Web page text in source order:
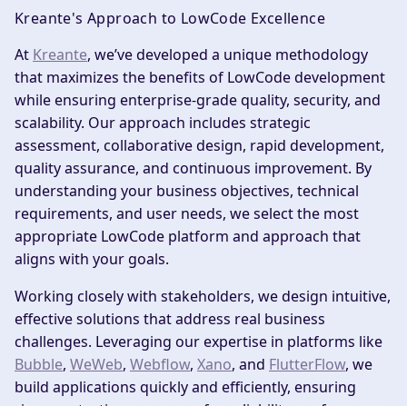
Kreante's Approach to LowCode Excellence
At Kreante, we’ve developed a unique methodology
that maximizes the benefits of LowCode development
while ensuring enterprise-grade quality, security, and
scalability. Our approach includes strategic
assessment, collaborative design, rapid development,
quality assurance, and continuous improvement. By
understanding your business objectives, technical
requirements, and user needs, we select the most
appropriate LowCode platform and approach that
aligns with your goals.
Working closely with stakeholders, we design intuitive,
effective solutions that address real business
challenges. Leveraging our expertise in platforms like
Bubble, WeWeb, Webflow, Xano, and FlutterFlow, we
build applications quickly and efficiently, ensuring